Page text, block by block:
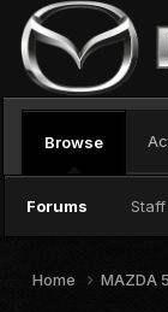
Browse
Forums Staff
Home MAZDA